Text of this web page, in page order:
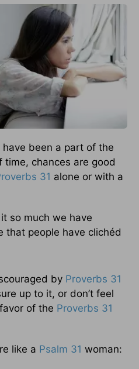
been a part of the
time, chances are good
31 alone or with a
so much we have
that people have clichéd
by Proverbs 31
up to it, or don’t feel
of the Proverbs 31
like a Psalm 31 woman: